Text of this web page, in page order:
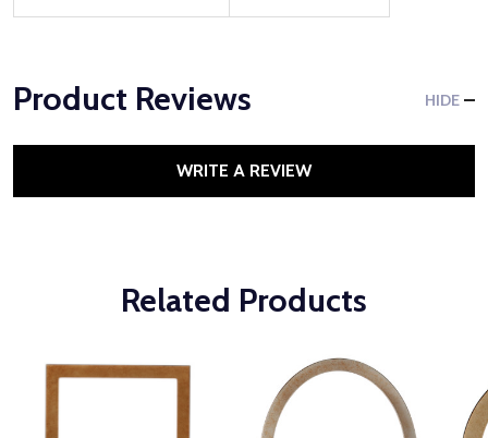
Product Reviews HIDE
WRITE A REVIEW
Related Products